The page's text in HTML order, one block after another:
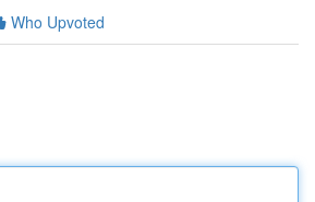
Who Upvoted